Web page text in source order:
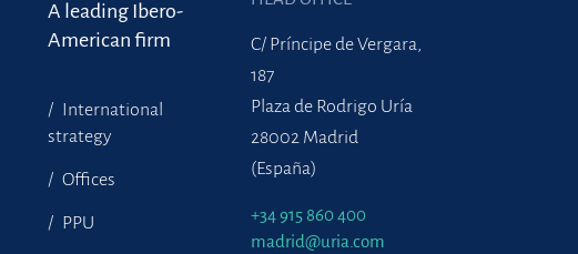
A leading Ibero-
American firm
International
strategy
Offices
PPU
C/ Príncipe de Vergara,
187
Plaza de Rodrigo Uría
28002 Madrid
(España)
+34 915 860 400
madrid@uria.com